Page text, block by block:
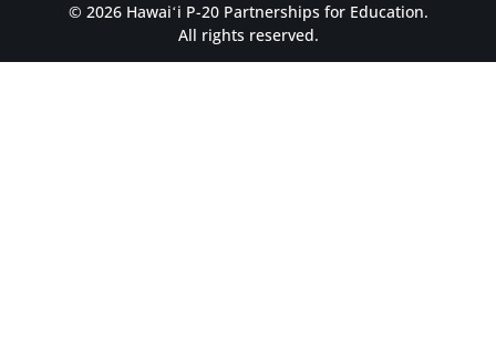
© 2026 Hawaiʻi P-20 Partnerships for Education.
All rights reserved.